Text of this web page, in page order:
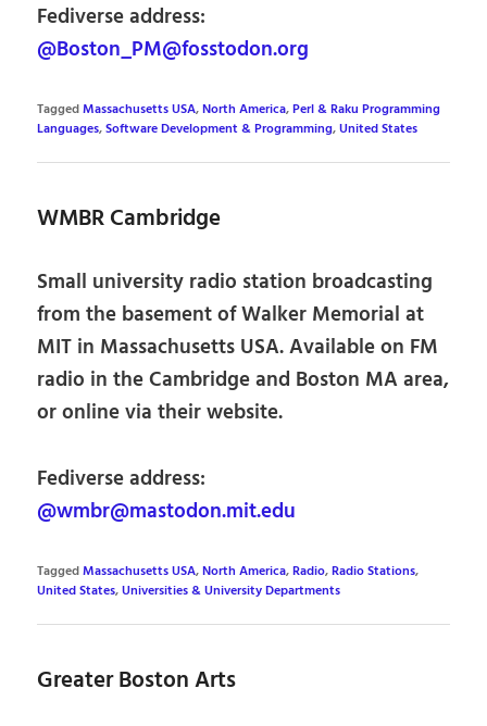
Fediverse address:
@Boston_PM@fosstodon.org
TaggedMassachusetts USA,North America,Perl & Raku Programming
Languages,Software Development & Programming,United States
WMBR Cambridge
Small university radio station broadcasting
from the basement of Walker Memorial at
MIT in Massachusetts USA. Available on FM
radio in the Cambridge and Boston MA area,
or online via their website.
Fediverse address:
@wmbr@mastodon.mit.edu
TaggedMassachusetts USA,North America,Radio,Radio Stations,
United States,Universities & University Departments
Greater Boston Arts